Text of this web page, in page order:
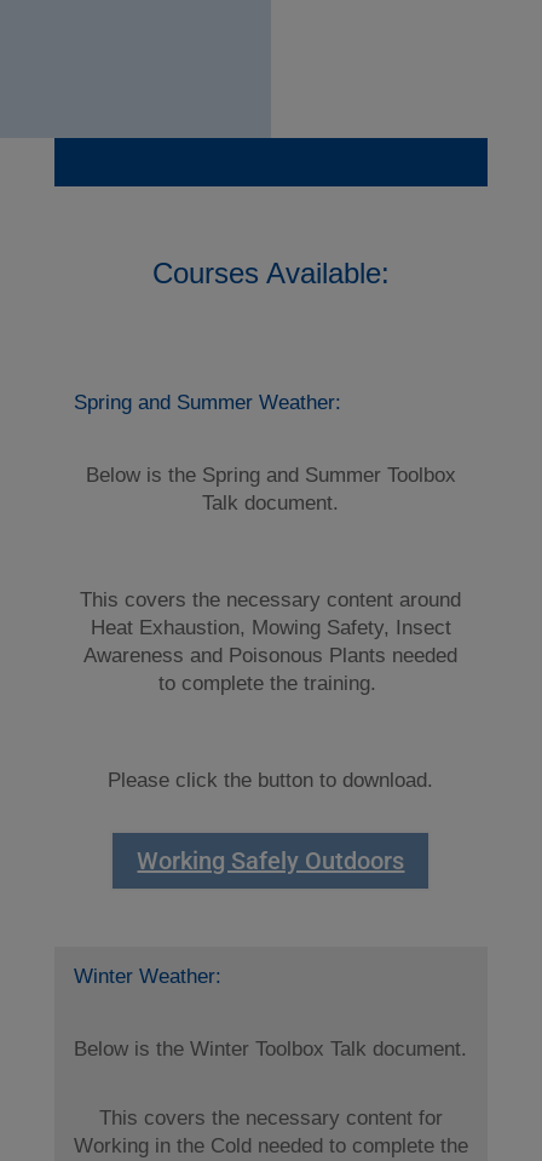
Courses Available:
Spring and Summer Weather:
Below is the Spring and Summer Toolbox
Talk document.
This covers the necessary content around
Heat Exhaustion, Mowing Safety, Insect
Awareness and Poisonous Plants needed
to complete the training.
Please click the button to download.
Working Safely Outdoors
Winter Weather:
Below is the Winter Toolbox Talk document.
This covers the necessary content for
Working in the Cold needed to complete the